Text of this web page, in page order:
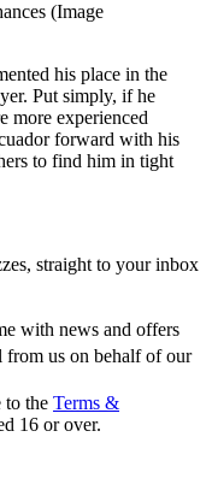
(Image
his place in the
Put simply, if he
more experienced
forward with his
to find him in tight
straight to your inbox
with news and offers
from us on behalf of our
to the Terms &
16 or over.